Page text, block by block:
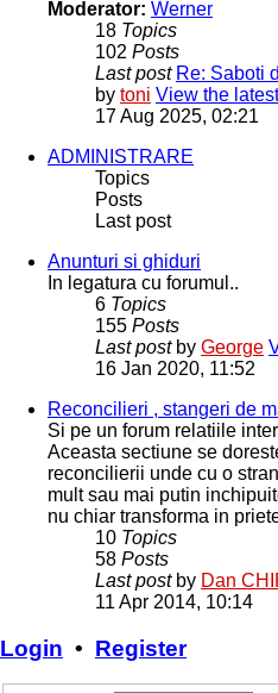
Moderator: Werner
18 Topics
102 Posts
Last post Re: Saboti
by toni View the
17 Aug 2025, 02:21
ADMINISTRARE
Topics
Posts
Last post
Anunturi si ghiduri
In legatura cu forumul..
6 Topics
155 Posts
Last postby George
16 Jan 2020, 11:52
Reconcilieri , stangeri de
Si pe un forum relatiile
Aceasta sectiune se
reconcilierii unde cu o
mult sau mai putin
nu chiar transforma in
10 Topics
58 Posts
Last postby Dan
11 Apr 2014, 10:14
Login • Register